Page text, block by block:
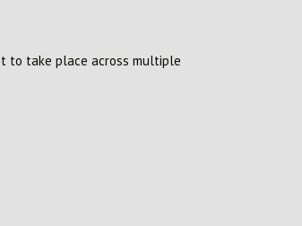
to take place across multiple